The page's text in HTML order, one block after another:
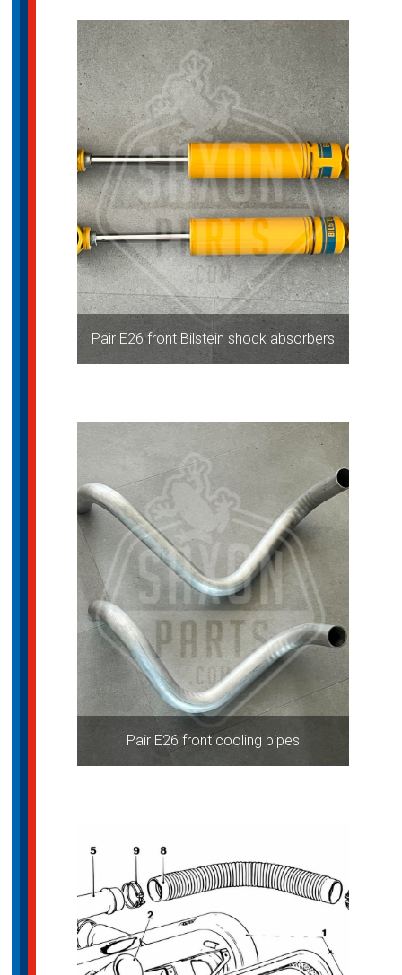
Pair E26 front Bilstein shock absorbers
Pair E26 front cooling pipes